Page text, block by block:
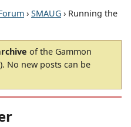
› SMAUG › Running the
of the Gammon
No new posts can be